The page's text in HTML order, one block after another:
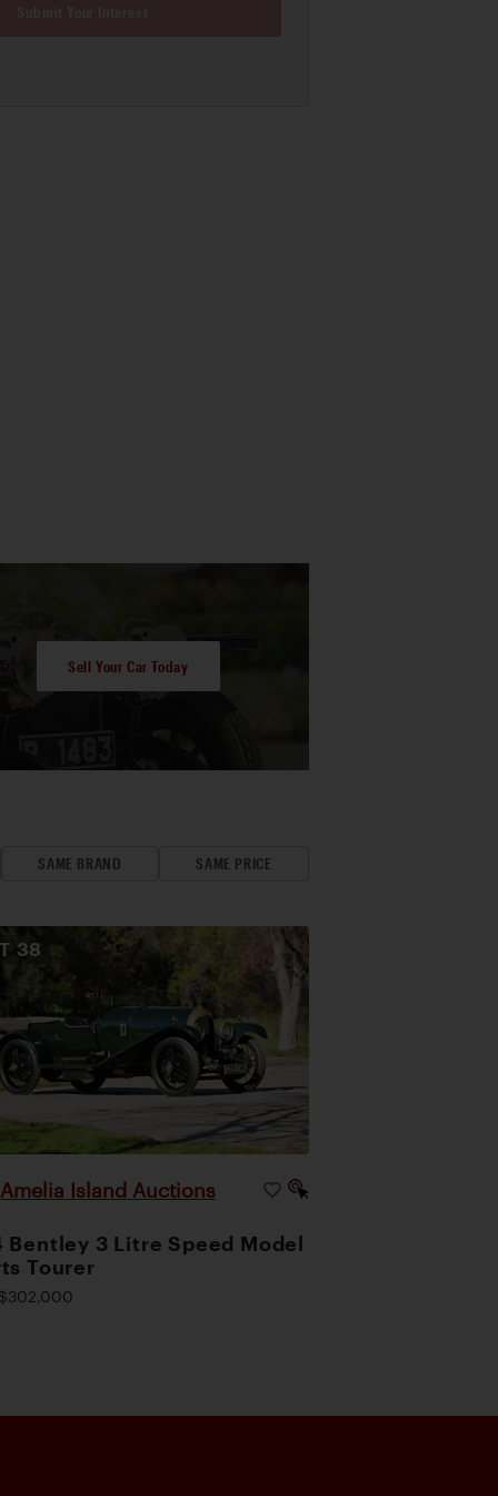
Sell Your Car Today
SAME BRAND SAME PRICE
38
Amelia Island Auctions
Bentley 3 Litre Speed Model
Tourer